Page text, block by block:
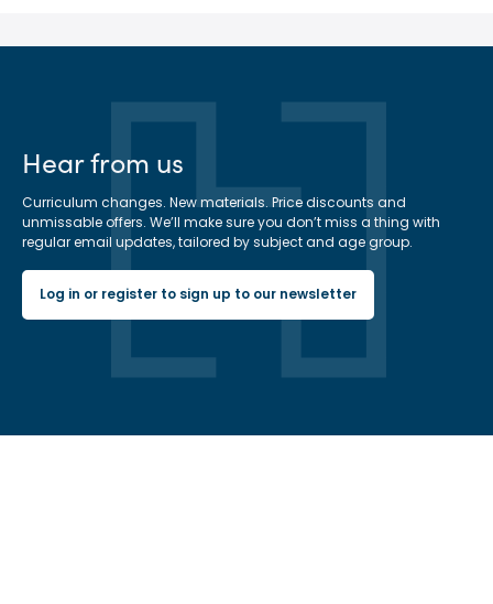
Hear from us
Curriculum changes. New materials. Price discounts and
unmissable offers. We’ll make sure you don’t miss a thing with
regular email updates, tailored by subject and age group.
Log in or register to sign up to our newsletter